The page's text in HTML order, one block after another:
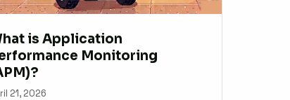
is Application
Monitoring
21, 2026